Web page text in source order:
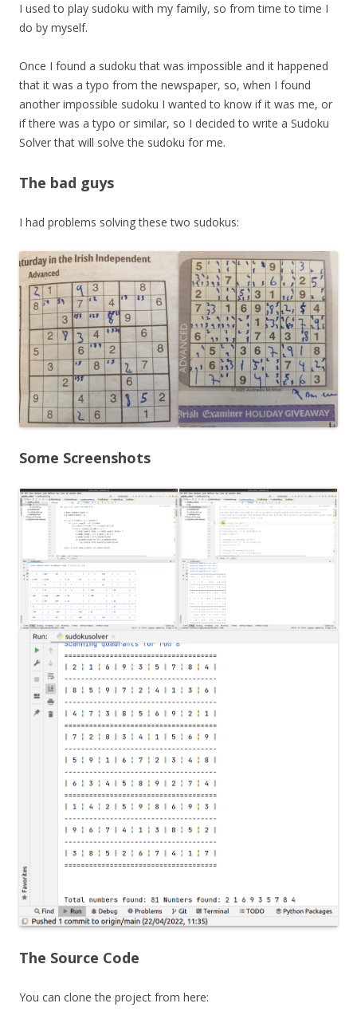
I used to play sudoku with my family, so from time to time I
do by myself.
Once I found a sudoku that was impossible and it happened
that it was a typo from the newspaper, so, when I found
another impossible sudoku I wanted to know if it was me, or
if there was a typo or similar, so I decided to write a Sudoku
Solver that will solve the sudoku for me.
The bad guys
I had problems solving these two sudokus:
Some Screenshots
The Source Code
You can clone the project from here: